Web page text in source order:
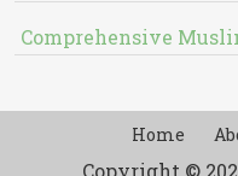
Comprehensive
Home